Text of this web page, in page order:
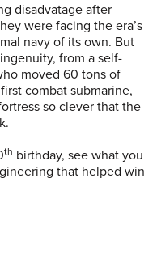
disadvatage after
were facing the era’s
navy of its own. But
from a self-
moved 60 tons of
combat submarine,
so clever that the
th birthday, see what you
that helped win